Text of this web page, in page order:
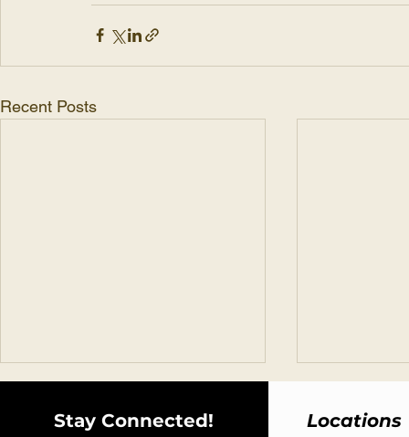
Recent Posts
Stay Connected! Locations